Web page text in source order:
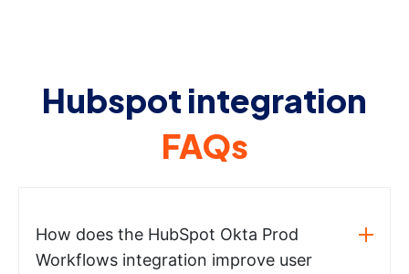
Hubspot integration
FAQs
How does the HubSpot Okta Prod
Workflows integration improve user